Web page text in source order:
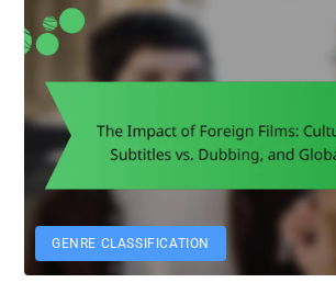
GENRE CLASSIFICATION